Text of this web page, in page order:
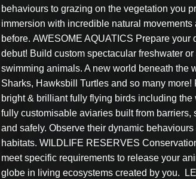
behaviours to grazing on the vegetation you
immersion with incredible natural
before. AWESOME AQUATICS Prepare
debut! Build custom spectacular freshwater
swimming animals. A new world beneath the
Sharks, Hawksbill Turtles and so many
bright & brilliant fully flying birds including
fully customisable aviaries built from
and safely. Observe their dynamic
habitats. WILDLIFE RESERVES
meet specific requirements to release your
globe in living ecosystems created by you.